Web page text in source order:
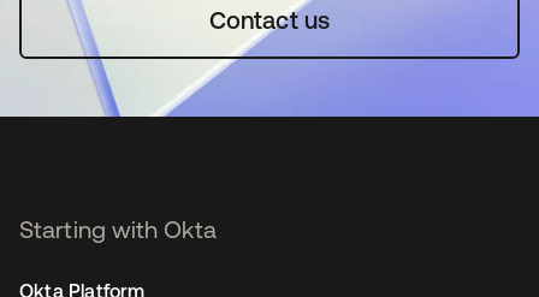
Contact us
Starting with Okta
Okta Platform